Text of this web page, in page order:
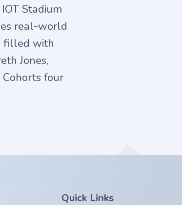
Stadium
real-world
filled with
Jones,
four
Quick Links